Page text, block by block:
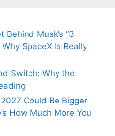
Behind Musk’s “3
SpaceX Is Really
Switch: Why the
Could Be Bigger
How Much More You